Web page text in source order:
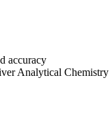
accuracy
Analytical